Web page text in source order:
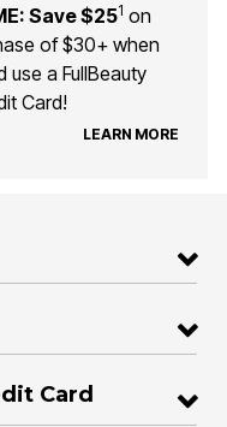
Save $251 on
of $30+ when
use a FullBeauty
Card!
LEARN MORE
Card